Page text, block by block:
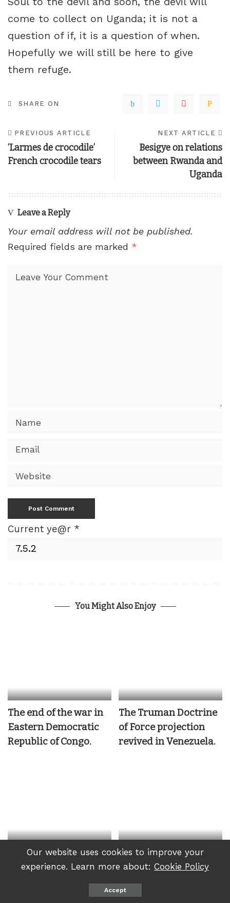
come to collect on Uganda; it is not a
question of if, it is a question of when.
Hopefully we will still be here to give
them refuge.
SHARE ON
PREVIOUS ARTICLE
‘Larmes de crocodile’
French crocodile tears
NEXT ARTICLE
Besigye on relations
between Rwanda and
Uganda
Leave a Reply
Your email address will not be published.
Required fields are marked *
Current ye@r *
You Might Also Enjoy
The end of the war in
Eastern Democratic
Republic of Congo.
The Truman Doctrine
of Force projection
revived in Venezuela.
DRC: Kinshasa actions
have consequences
Accusations of sports
washing are a new
form of colonialism
Our website uses cookies to improve your
experience. Learn more about: Cookie Policy
Accept